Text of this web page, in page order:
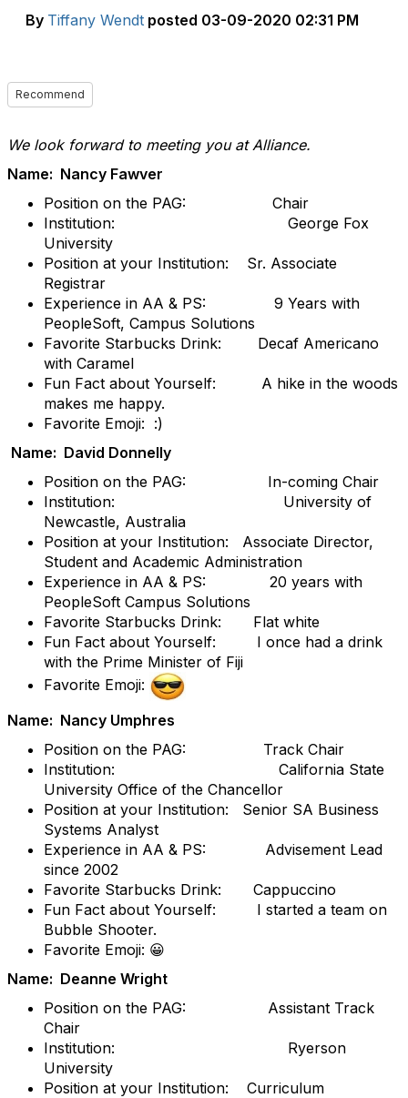
By Tiffany Wendt posted 03-09-2020 02:31 PM
Recommend
We look forward to meeting you at Alliance.
Name: Nancy Fawver
Position on the PAG: Chair
Institution: George Fox
University
Position at your Institution: Sr. Associate
Registrar
Experience in AA & PS: 9 Years with
PeopleSoft, Campus Solutions
Favorite Starbucks Drink: Decaf Americano
with Caramel
Fun Fact about Yourself: A hike in the woods
makes me happy.
Favorite Emoji: :)
Name: David Donnelly
Position on the PAG: In-coming Chair
Institution: University of
Newcastle, Australia
Position at your Institution: Associate Director,
Student and Academic Administration
Experience in AA & PS: 20 years with
PeopleSoft Campus Solutions
Favorite Starbucks Drink: Flat white
Fun Fact about Yourself: I once had a drink
with the Prime Minister of Fiji
Favorite Emoji:
Name: Nancy Umphres
Position on the PAG: Track Chair
Institution: California State
University Office of the Chancellor
Position at your Institution: Senior SA Business
Systems Analyst
Experience in AA & PS: Advisement Lead
since 2002
Favorite Starbucks Drink: Cappuccino
Fun Fact about Yourself: I started a team on
Bubble Shooter.
Favorite Emoji: 😀
Name: Deanne Wright
Position on the PAG: Assistant Track
Chair
Institution: Ryerson
University
Position at your Institution: Curriculum